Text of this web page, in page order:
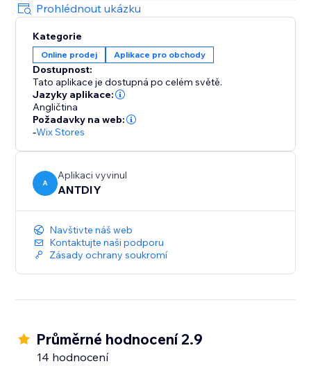
great for faster checkout.
We offer 3 styles of countdown timer with adjustable
color, position and displayed pages, fully responsive
on any device and more at your fingertips. We love
helping customers, please feel free to contact us if
Prohlédnout ukázku
Kategorie
Online prodej Aplikace pro obchody
Dostupnost:
Tato aplikace je dostupná po celém světě.
Jazyky aplikace:
Angličtina
Požadavky na web:
-Wix Stores
A
Aplikaci vyvinul
ANTDIY
Navštivte náš web
Kontaktujte naši podporu
Zásady ochrany soukromí
Průměrné hodnocení 2.9
14 hodnocení